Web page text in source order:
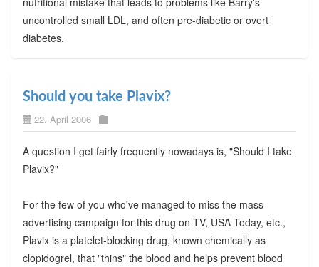
uncontrolled small LDL, and often pre-diabetic or overt
diabetes.
Should you take Plavix?
22. April 2006
A question I get fairly frequently nowadays is, "Should I take
Plavix?"
For the few of you who've managed to miss the mass
advertising campaign for this drug on TV, USA Today, etc.,
Plavix is a platelet-blocking drug, known chemically as
clopidogrel, that "thins" the blood and helps prevent blood